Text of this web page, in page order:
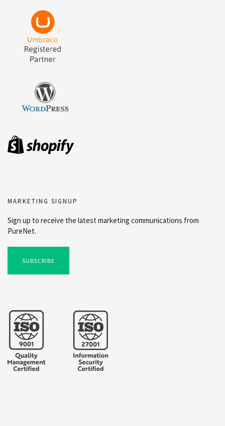
MARKETING SIGNUP
Sign up to receive the latest marketing communications from
PureNet.
SUBSCRIBE